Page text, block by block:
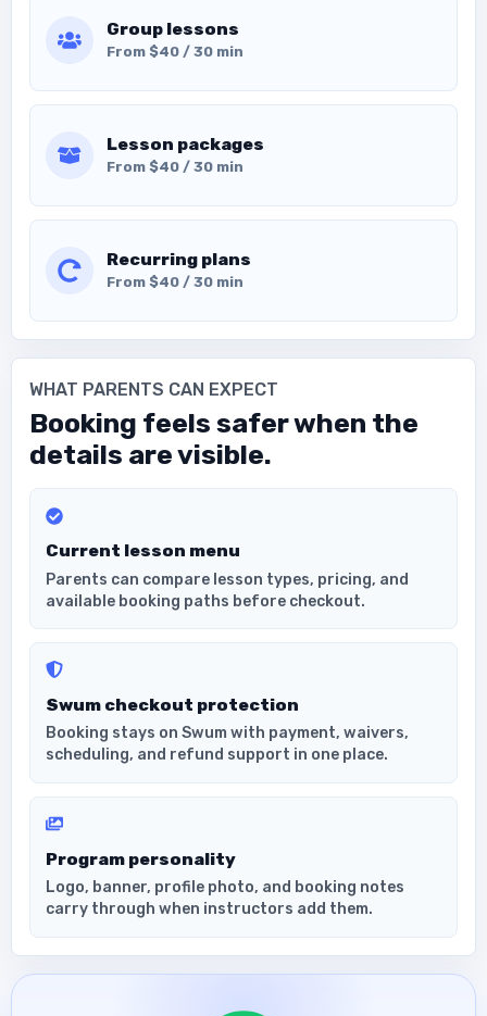
Group lessons
From $40 / 30 min
Lesson packages
From $40 / 30 min
Recurring plans
From $40 / 30 min
WHAT PARENTS CAN EXPECT
Booking feels safer when the
details are visible.
Current lesson menu
Parents can compare lesson types, pricing, and
available booking paths before checkout.
Swum checkout protection
Booking stays on Swum with payment, waivers,
scheduling, and refund support in one place.
Program personality
Logo, banner, profile photo, and booking notes
carry through when instructors add them.